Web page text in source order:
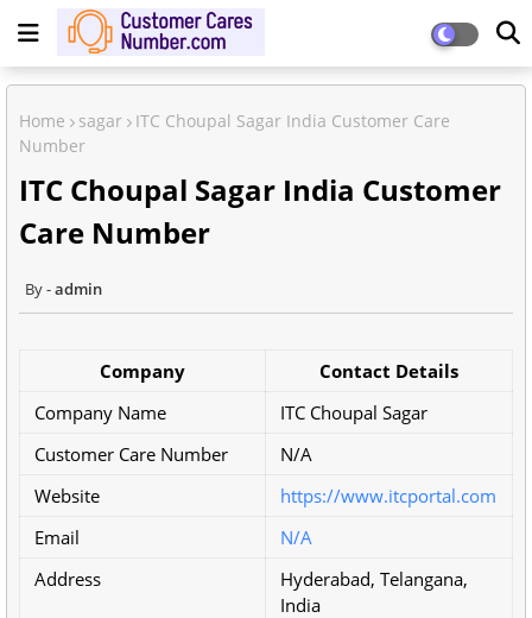
Home sagar
ITC Choupal Sagar India Customer Care
Number
ITC Choupal Sagar India Customer
Care Number
admin
Company
Contact Details
Company Name
ITC Choupal Sagar
Customer Care Number
N/A
Website
https://www.itcportal.com
Email
N/A
Address
Hyderabad, Telangana,
India